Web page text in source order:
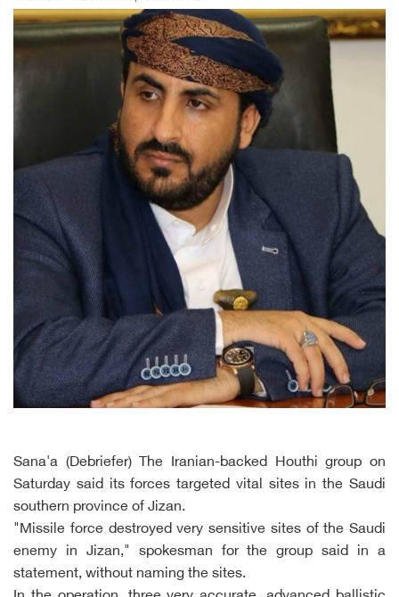
Sana'a (Debriefer) The Iranian-backed Houthi group on
Saturday said its forces targeted vital sites in the Saudi
southern province of Jizan.
"Missile force destroyed very sensitive sites of the Saudi
enemy in Jizan," spokesman for the group said in a
statement, without naming the sites.